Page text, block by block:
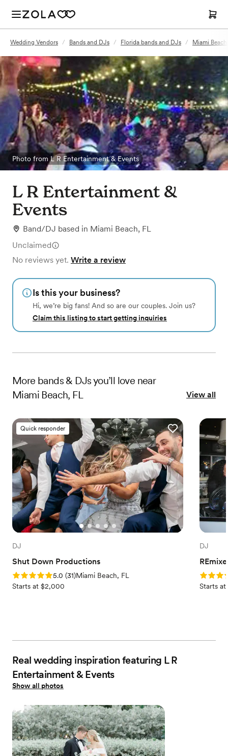
Wedding Vendors / Bands and DJs / Florida bands and DJs / Miami
Photo from L R Entertainment & Events
L R Entertainment &
Events
Band/DJ based in Miami Beach, FL
Unclaimed
No reviews yet. Write a review
Is this your business?
Hi, we’re big fans! And so are our couples. Join us?
Claim this listing to start getting inquiries
More bands & DJsyou’ll love near
Miami Beach, FL
View all
Quick responder
DJ
Shut Down Productions
Rating: 5.0 (31 reviews)
5.0 (31)Miami Beach, FL
Starts at $2,000
DJ
Rating:
Starts at
Real wedding inspiration featuring L R
Entertainment & Events
Show all photos